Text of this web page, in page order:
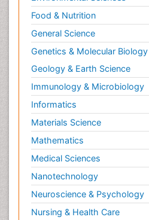
Food & Nutrition
General Science
Genetics & Molecular Biology
Geology & Earth Science
Immunology & Microbiology
Informatics
Materials Science
Mathematics
Medical Sciences
Nanotechnology
Neuroscience & Psychology
Nursing & Health Care